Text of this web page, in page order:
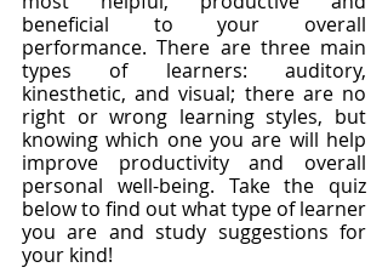
beneficial to your overall
performance. There are three main
types of learners: auditory,
kinesthetic, and visual; there are no
right or wrong learning styles, but
knowing which one you are will help
improve productivity and overall
personal well-being. Take the quiz
below to find out what type of learner
you are and study suggestions for
your kind!